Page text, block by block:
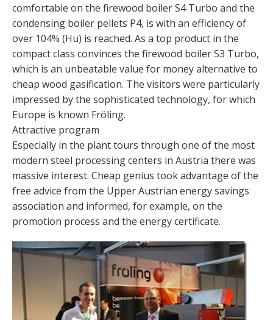
comfortable on the firewood boiler S4 Turbo and the
condensing boiler pellets P4, is with an efficiency of
over 104% (Hu) is reached. As a top product in the
compact class convinces the firewood boiler S3 Turbo,
which is an unbeatable value for money alternative to
cheap wood gasification. The visitors were particularly
impressed by the sophisticated technology, for which
Europe is known Fröling.
Attractive program
Especially in the plant tours through one of the most
modern steel processing centers in Austria there was
massive interest. Cheap genius took advantage of the
free advice from the Upper Austrian energy savings
association and informed, for example, on the
promotion process and the energy certificate.